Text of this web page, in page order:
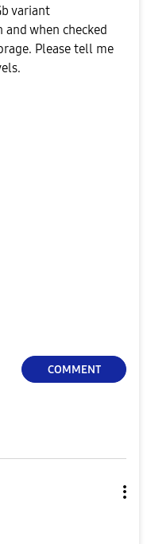
variant
when checked
Please tell me
COMMENT